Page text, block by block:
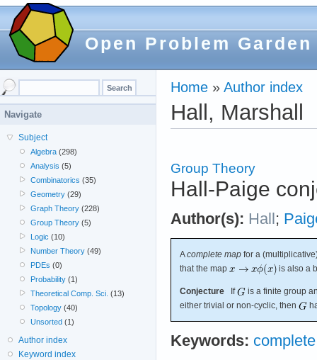
Open Problem Garden
Home » Author index
Hall, Marshall
Group Theory
Hall-Paige
Author(s): Hall ;
Acomplete map for a
that the map
is also a
Conjecture If
is a finite group
either trivial or non-cyclic, then
Keywords:
Navigate
Subject
Algebra (298)
Analysis (5)
Combinatorics (35)
Geometry (29)
Graph Theory (228)
Group Theory (5)
Logic (10)
Number Theory (49)
PDEs (0)
Probability (1)
Theoretical Comp. Sci. (13)
Topology (40)
Unsorted (1)
Author index
Keyword index